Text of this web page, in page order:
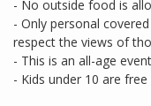
- No outside food is
- Only personal
respect the views of
- This is an all-age event
- Kids under 10 are